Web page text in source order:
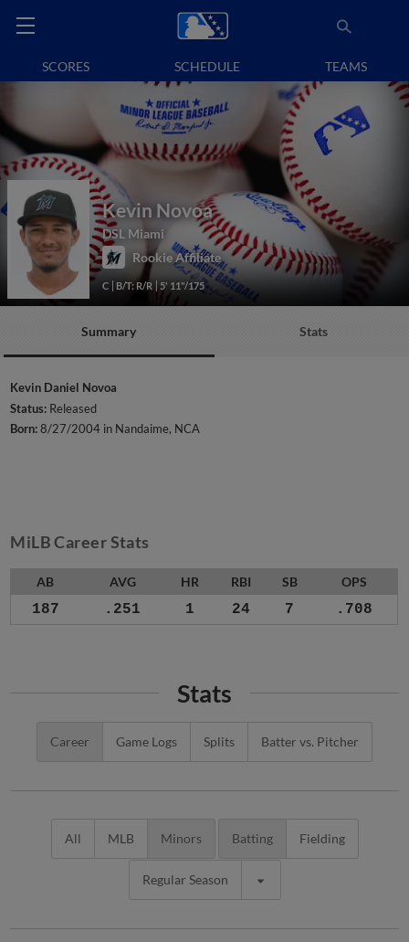
SCORES SCHEDULE TEAMS
Kevin Novoa
DSL Miami
Rookie Affiliate
C B/T: R/R 5' 11"/175
Summary Stats
Kevin Daniel Novoa
Status: Released
Born:8/27/2004 in Nandaime, NCA
MiLB Career Stats
AB AVG HR RBI SB OPS
187 .251 1 24 7 .708
Stats
Career Game Logs Splits Batter vs. Pitcher
All MLB Minors Batting Fielding
Regular Season